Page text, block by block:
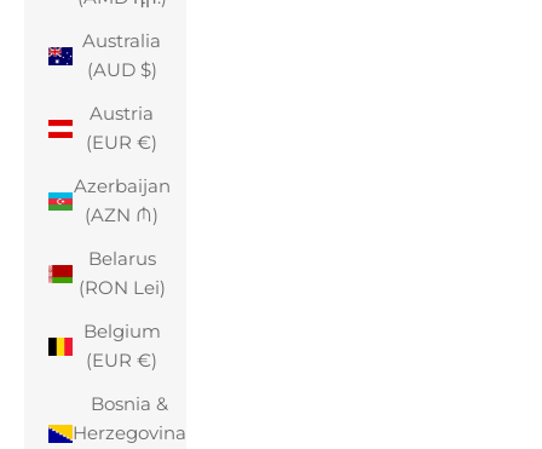
Australia
(AUD $)
Austria
(EUR €)
Azerbaijan
(AZN ₼)
Belarus
(RON Lei)
Belgium
(EUR €)
Bosnia &
Herzegovina